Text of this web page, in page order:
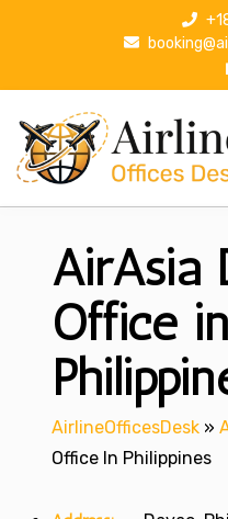
p
AirAsia
Office in
AirlineOfficesDesk »
Office In Philippines